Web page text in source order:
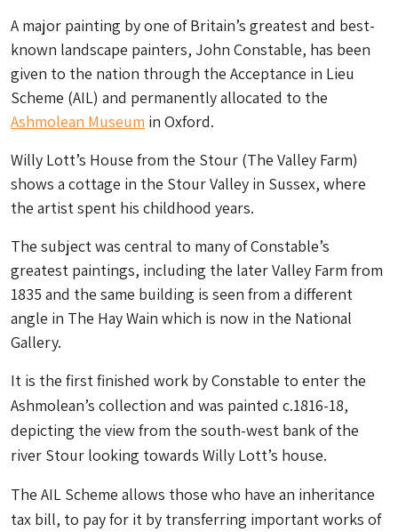
A major painting by one of Britain’s greatest and best-
known landscape painters, John Constable, has been
given to the nation through the Acceptance in Lieu
Scheme (AIL) and permanently allocated to the
Ashmolean Museum in Oxford.
Willy Lott’s House from the Stour (The Valley Farm)
shows a cottage in the Stour Valley in Sussex, where
the artist spent his childhood years.
The subject was central to many of Constable’s
greatest paintings, including the later Valley Farm from
1835 and the same building is seen from a different
angle in The Hay Wain which is now in the National
Gallery.
It is the first finished work by Constable to enter the
Ashmolean’s collection and was painted c.1816-18,
depicting the view from the south-west bank of the
river Stour looking towards Willy Lott’s house.
The AIL Scheme allows those who have an inheritance
tax bill, to pay for it by transferring important works of